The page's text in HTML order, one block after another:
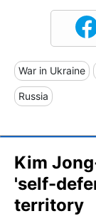
War in Ukraine
Russia
Kim
'self-
territory